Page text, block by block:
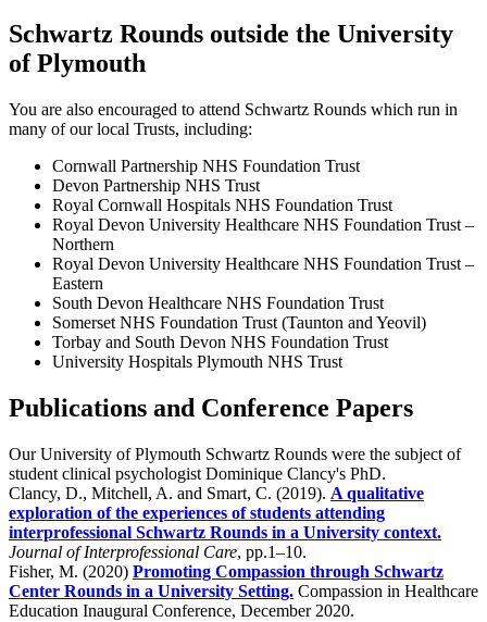
Schwartz Rounds outside the University
of Plymouth
You are also encouraged to attend Schwartz Rounds which run in
many of our local Trusts, including:
Cornwall Partnership NHS Foundation Trust
Devon Partnership NHS Trust
Royal Cornwall Hospitals NHS Foundation Trust
Royal Devon University Healthcare NHS Foundation Trust –
Northern
Royal Devon University Healthcare NHS Foundation Trust –
Eastern
South Devon Healthcare NHS Foundation Trust
Somerset NHS Foundation Trust (Taunton and Yeovil)
Torbay and South Devon NHS Foundation Trust
University Hospitals Plymouth NHS Trust
Publications and Conference Papers
Our University of Plymouth Schwartz Rounds were the subject of
student clinical psychologist Dominique Clancy's PhD.
Clancy, D., Mitchell, A. and Smart, C. (2019). A qualitative
exploration of the experiences of students attending
interprofessional Schwartz Rounds in a University context.
Journal of Interprofessional Care, pp.1–10.
Fisher, M. (2020) Promoting Compassion through Schwartz
Center Rounds in a University Setting. Compassion in Healthcare
Education Inaugural Conference, December 2020.